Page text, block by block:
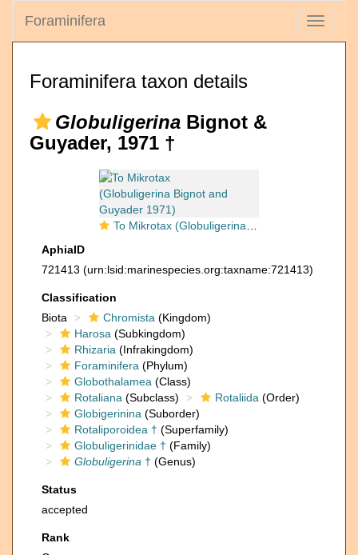
Toggle
Foraminifera
Foraminifera taxon details
Globuligerina Bignot &
Guyader, 1971 †
To Mikrotax (Globuligerina Bignot and Guyader 1971)
AphiaID
721413 (urn:lsid:marinespecies.org:taxname:721413)
Classification
Biota
Chromista (Kingdom)
Harosa (Subkingdom)
Rhizaria (Infrakingdom)
Foraminifera (Phylum)
Globothalamea (Class)
Rotaliana (Subclass) Rotaliida (Order)
Globigerinina (Suborder)
Rotaliporoidea † (Superfamily)
Globuligerinidae † (Family)
Globuligerina † (Genus)
Status
accepted
Rank